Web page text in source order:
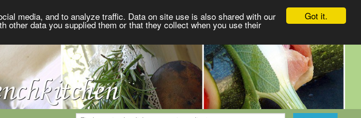
Got it.
media, and to analyze traffic. Data on site use is also shared with our
data you supplied them or that they collect when you use their